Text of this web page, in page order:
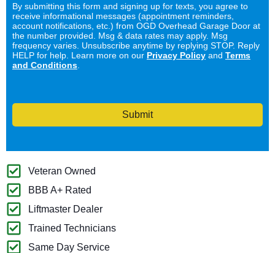
By submitting this form and signing up for texts, you agree to
receive informational messages (appointment reminders,
account notifications, etc.) from OGD Overhead Garage Door at
the number provided. Msg & data rates may apply. Msg
frequency varies. Unsubscribe anytime by replying STOP. Reply
HELP for help. Learn more on our Privacy Policy and Terms
and Conditions
Submit
Veteran Owned
BBB A+ Rated
Liftmaster Dealer
Trained Technicians
Same Day Service